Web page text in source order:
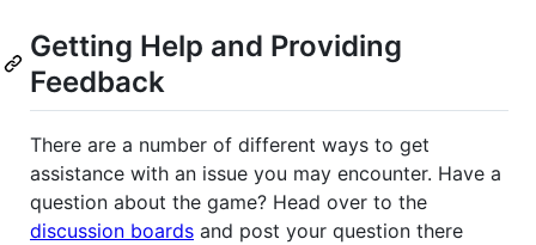
Getting Help and Providing
Feedback
There are a number of different ways to get
assistance with an issue you may encounter. Have a
question about the game? Head over to the
discussion boards and post your question there